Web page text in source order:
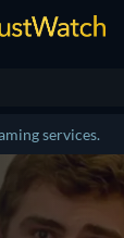
services.